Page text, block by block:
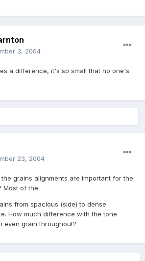
3, 2004
a difference, it's so small that no one's
23, 2004
grains alignments are important for the
Most of the
from spacious (side) to dense
How much difference with the tone
even grain throughout?